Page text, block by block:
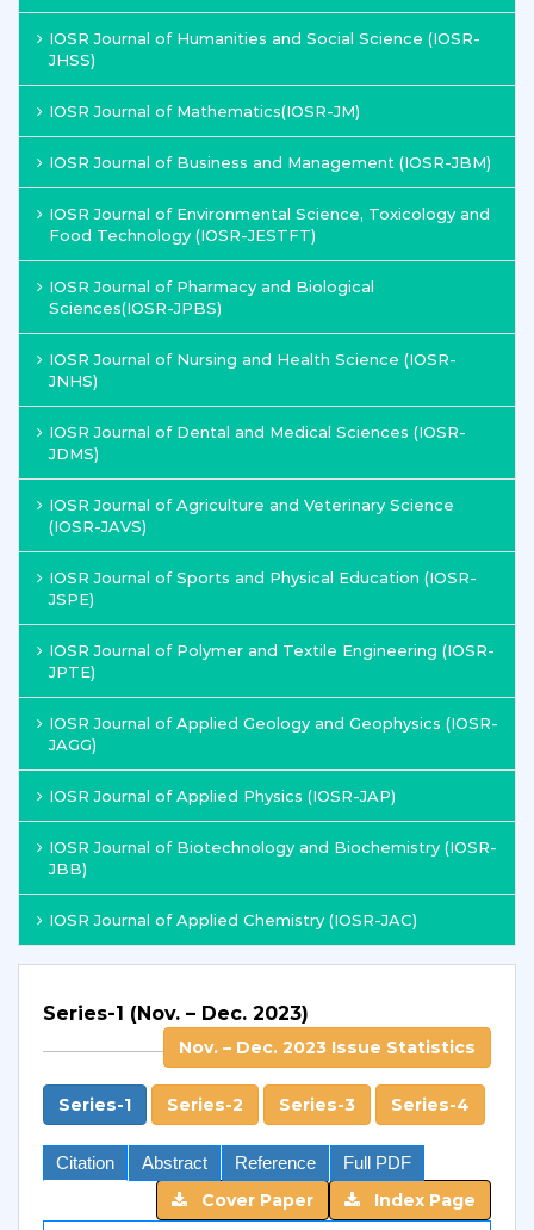
IOSR Journal of Humanities and Social Science (IOSR-
JHSS)
IOSR Journal of Mathematics(IOSR-JM)
IOSR Journal of Business and Management (IOSR-JBM)
IOSR Journal of Environmental Science, Toxicology and
Food Technology (IOSR-JESTFT)
IOSR Journal of Pharmacy and Biological
Sciences(IOSR-JPBS)
IOSR Journal of Nursing and Health Science (IOSR-
JNHS)
IOSR Journal of Dental and Medical Sciences (IOSR-
JDMS)
IOSR Journal of Agriculture and Veterinary Science
(IOSR-JAVS)
IOSR Journal of Sports and Physical Education (IOSR-
JSPE)
IOSR Journal of Polymer and Textile Engineering (IOSR-
JPTE)
IOSR Journal of Applied Geology and Geophysics (IOSR-
JAGG)
IOSR Journal of Applied Physics (IOSR-JAP)
IOSR Journal of Biotechnology and Biochemistry (IOSR-
JBB)
IOSR Journal of Applied Chemistry (IOSR-JAC)
Series-1 (Nov. – Dec. 2023)
Nov. – Dec. 2023 Issue Statistics
Series-1 Series-2 Series-3 Series-4
Citation Abstract Reference Full PDF
Index Page
Cover Paper